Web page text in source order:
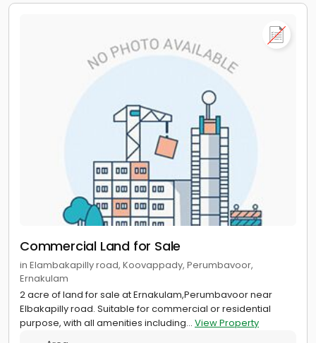
Commercial Land for Sale
in Elambakapilly road, Koovappady, Perumbavoor,
Ernakulam
2 acre of land for sale at Ernakulam,Perumbavoor near
Elbakapilly road. Suitable for commercial or residential
purpose, with all amenities including... View Property